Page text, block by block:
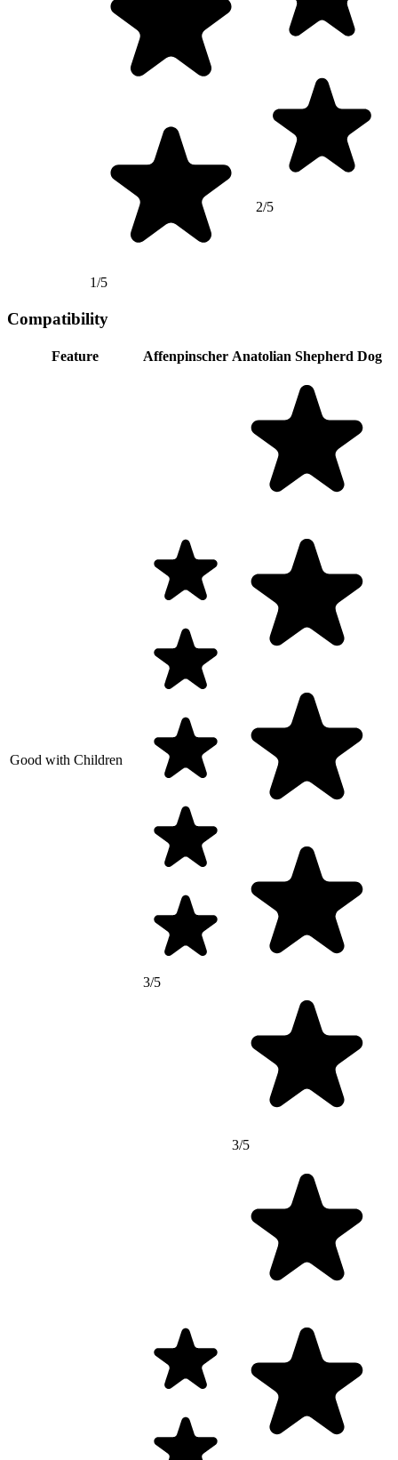
1/5
2/5
Compatibility
Feature Affenpinscher Anatolian Shepherd Dog
Good with Children
3/5
3/5